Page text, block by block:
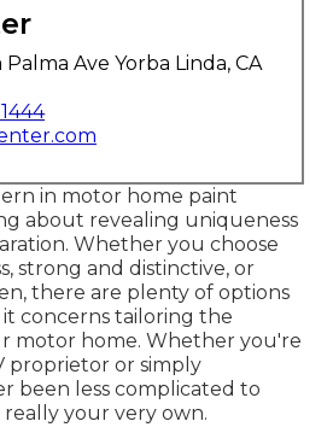
Palma Ave Yorba Linda, CA
in motor home paint
about revealing uniqueness
Whether you choose
strong and distinctive, or
there are plenty of options
concerns tailoring the
motor home. Whether you're
proprietor or simply
been less complicated to
your very own.